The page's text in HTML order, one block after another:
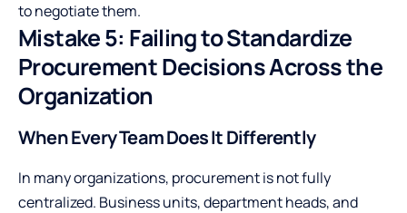
to negotiate them.
Mistake 5: Failing to Standardize
Procurement Decisions Across the
Organization
When Every Team Does It Differently
In many organizations, procurement is not fully
centralized. Business units, department heads, and